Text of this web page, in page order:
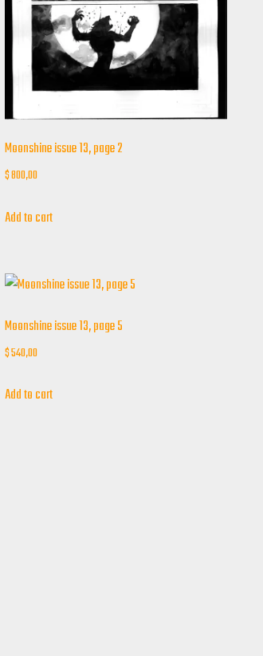
Moonshine issue 13, page 2
$800,00
Add to cart
Moonshine issue 13, page 5
$540,00
Add to cart